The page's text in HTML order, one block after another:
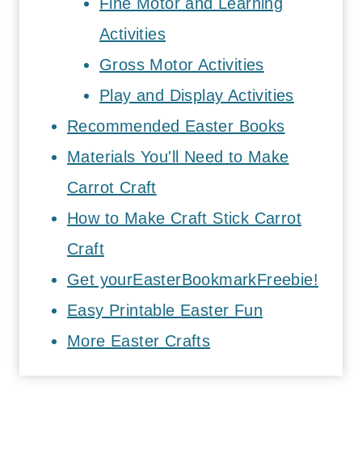
Activities
Gross Motor Activities
Play and Display Activities
Recommended Easter Books
Materials You'll Need to Make
Carrot Craft
How to Make Craft Stick Carrot
Craft
Get yourEasterBookmarkFreebie!
Easy Printable Easter Fun
More Easter Crafts